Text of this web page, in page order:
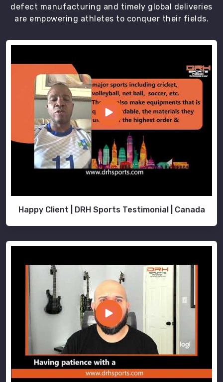
defect manufacturing and timely global deliveries
are empowering athletes to conquer their fields.
Happy Client | DRH Sports Testimonial | Canada